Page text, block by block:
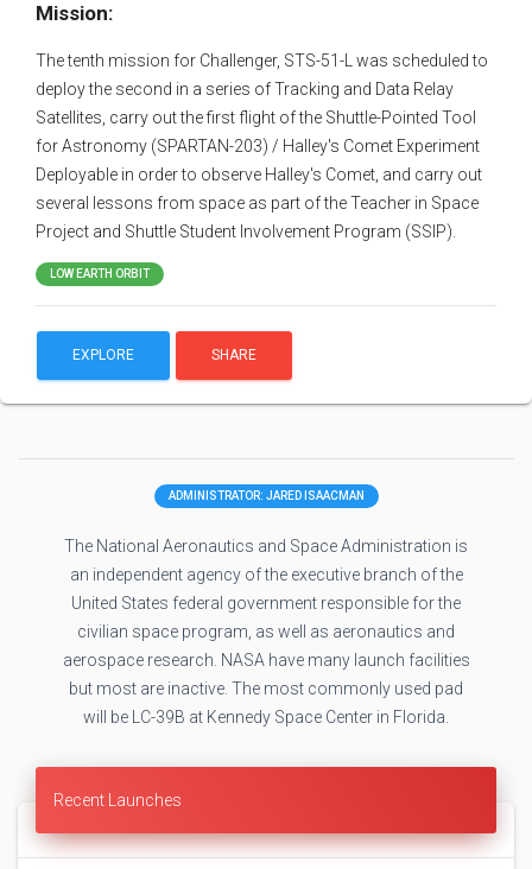
Mission:
The tenth mission for Challenger, STS-51-L was scheduled to
deploy the second in a series of Tracking and Data Relay
Satellites, carry out the first flight of the Shuttle-Pointed Tool
for Astronomy (SPARTAN-203) / Halley's Comet Experiment
Deployable in order to observe Halley's Comet, and carry out
several lessons from space as part of the Teacher in Space
Project and Shuttle Student Involvement Program (SSIP).
LOW EARTH ORBIT
EXPLORE SHARE
ADMINISTRATOR: JARED ISAACMAN
The National Aeronautics and Space Administration is
an independent agency of the executive branch of the
United States federal government responsible for the
civilian space program, as well as aeronautics and
aerospace research. NASA have many launch facilities
but most are inactive. The most commonly used pad
will be LC-39B at Kennedy Space Center in Florida.
Recent Launches